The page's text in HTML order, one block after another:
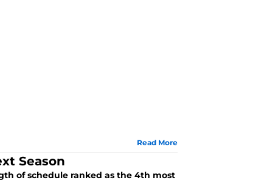
Read More
Season
of schedule ranked as the 4th most